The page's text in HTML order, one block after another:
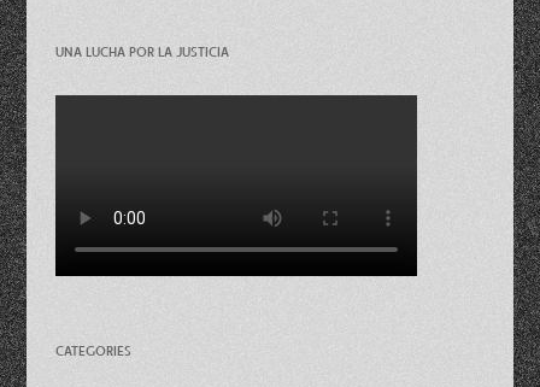
UNA LUCHA POR LA JUSTICIA
CATEGORIES